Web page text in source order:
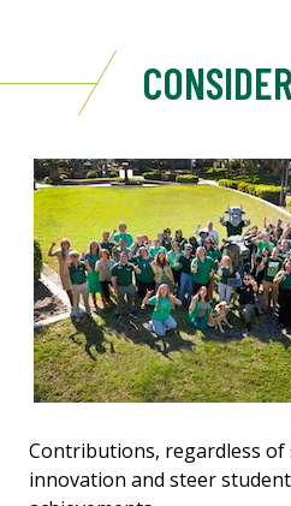
Contributions, regardless
innovation and steer